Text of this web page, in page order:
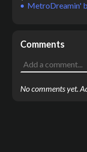
MetroDreamin'
Comments
No comments yet.